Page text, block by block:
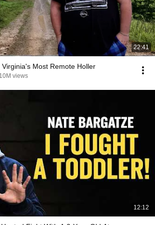
22:41
Virginia's Most Remote Holler
10M views
12:12